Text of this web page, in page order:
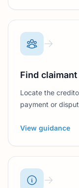
Find
Locate the
payment or
View guidance